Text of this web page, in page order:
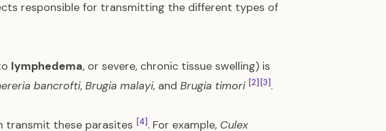
responsible for transmitting the different types of
lymphedema, or severe, chronic tissue swelling) is
bancrofti, Brugia malayi, and Brugia timori [2] [3].
transmit these parasites [4]. For example, Culex